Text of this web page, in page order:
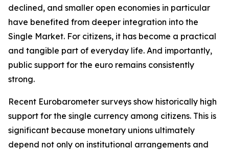
declined, and smaller open economies in particular
have benefited from deeper integration into the
Single Market. For citizens, it has become a practical
and tangible part of everyday life. And importantly,
public support for the euro remains consistently
strong.
Recent Eurobarometer surveys show historically high
support for the single currency among citizens. This is
significant because monetary unions ultimately
depend not only on institutional arrangements and